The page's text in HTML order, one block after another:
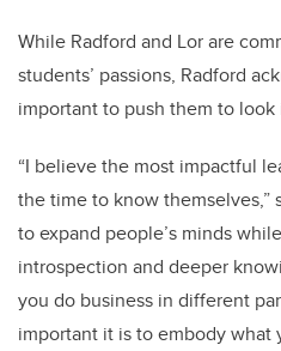
While Radford and Lor are
students’ passions, Radford
important to push them to look
“I believe the most impactful
the time to know themselves,”
to expand people’s minds
introspection and deeper
you do business in different
important it is to embody what